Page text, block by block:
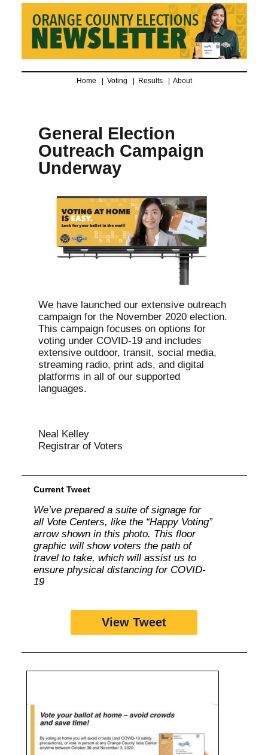
Home | Voting Results About
General Election
Outreach Campaign
Underway
We have launched our extensive outreach
campaign for the November 2020 election.
This campaign focuses on options for
voting under COVID-19 and includes
extensive outdoor, transit, social media,
streaming radio, print ads, and digital
platforms in all of our supported
languages.
Neal Kelley
Registrar of Voters
Current Tweet
We’ve prepared a suite of signage for
all Vote Centers, like the “Happy Voting”
arrow shown in this photo. This floor
graphic will show voters the path of
travel to take, which will assist us to
ensure physical distancing for COVID-
19
View Tweet